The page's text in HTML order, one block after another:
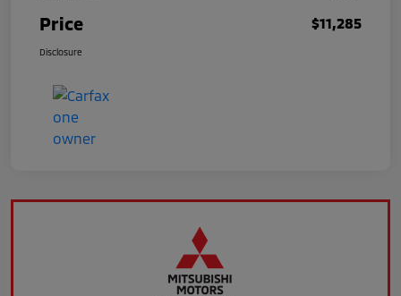
Price $11,285
Disclosure